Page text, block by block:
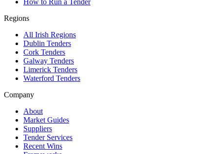
Regions
All Irish Regions
Dublin Tenders
Cork Tenders
Galway Tenders
Limerick Tenders
Waterford Tenders
Company
About
Market Guides
Suppliers
Tender Services
Recent Wins